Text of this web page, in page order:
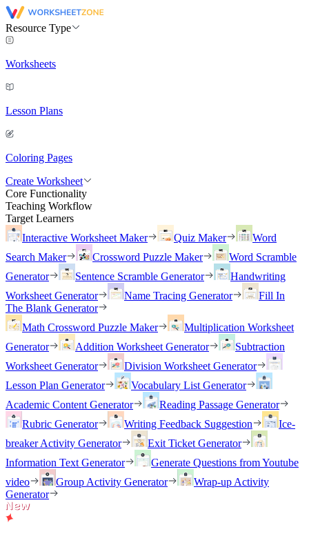
Resource Type
Worksheets
Lesson Plans
Coloring Pages
Create Worksheet
Core Functionality
Teaching Workflow
Target Learners
Interactive Worksheet Maker
Quiz Maker
Word
Search Maker
Crossword Puzzle Maker
Word Scramble
Generator
Sentence Scramble Generator
Handwriting
Worksheet Generator
Name Tracing Generator
Fill In
The Blank Generator
Math Crossword Puzzle Maker
Multiplication Worksheet
Generator
Addition Worksheet Generator
Subtraction
Worksheet Generator
Division Worksheet Generator
Lesson Plan Generator
Vocabulary List Generator
Academic Content Generator
Reading Passage Generator
Rubric Generator
Writing Feedback Suggestion
Ice-
breaker Activity Generator
Exit Ticket Generator
Information Text Generator
Generate Questions from Youtube
video
Group Activity Generator
Wrap-up Activity
Generator